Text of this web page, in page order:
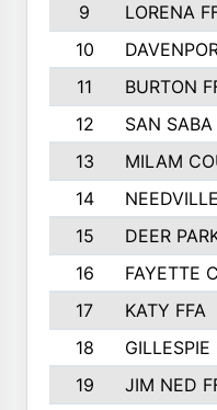
9
LORENA
10
11
BURTON
12
SAN SABA
13
MILAM
14
15
DEER
16
FAYETTE
17
KATY FFA
18
19
JIM NED